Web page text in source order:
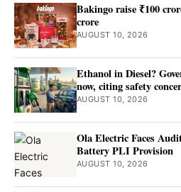
Bakingo raise ₹100
crore
AUGUST 10, 2026
Ethanol in Diesel?
now, citing safety
AUGUST 10, 2026
Ola Electric Faces
Battery PLI Provision
AUGUST 10, 2026